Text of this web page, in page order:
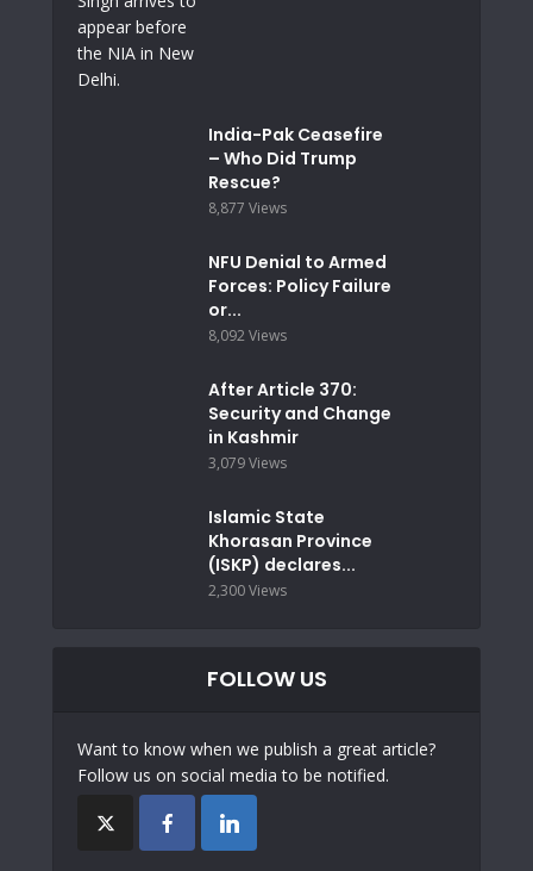
India-Pak Ceasefire
– Who Did Trump
Rescue?
8,877 Views
NFU Denial to Armed
Forces: Policy Failure
or...
8,092 Views
After Article 370:
Security and Change
in Kashmir
3,079 Views
Islamic State
Khorasan Province
(ISKP) declares...
2,300 Views
FOLLOW US
Want to know when we publish a great article?
Follow us on social media to be notified.